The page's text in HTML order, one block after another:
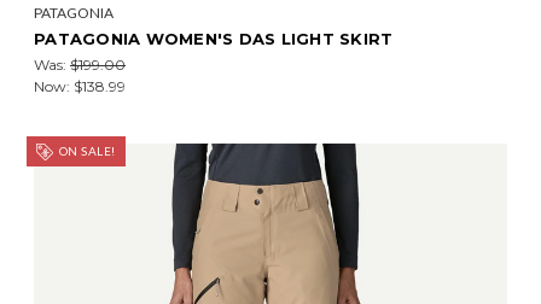
PATAGONIA
PATAGONIA WOMEN'S DAS LIGHT SKIRT
Was: $199.00
Now: $138.99
ON SALE!